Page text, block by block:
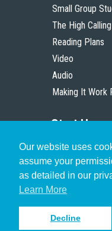
Our website uses
assume your
as detailed in our
Learn More
Decline
Small Group
The High Calling
Reading Plans
Video
Audio
Making It Work
Start Here
Christian Who
Pastor
Scholar